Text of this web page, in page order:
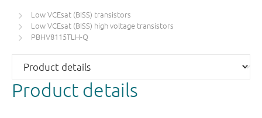
Low VCEsat (BISS) transistors
Low VCEsat (BISS) high voltage transistors
PBHV8115TLH-Q
Product details